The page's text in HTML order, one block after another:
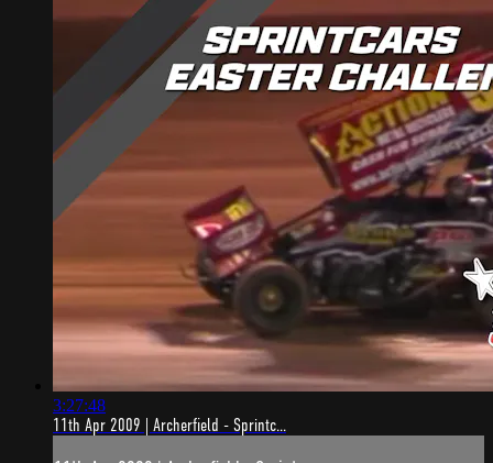
3:27:48
11th Apr 2009 | Archerfield - Sprintc...